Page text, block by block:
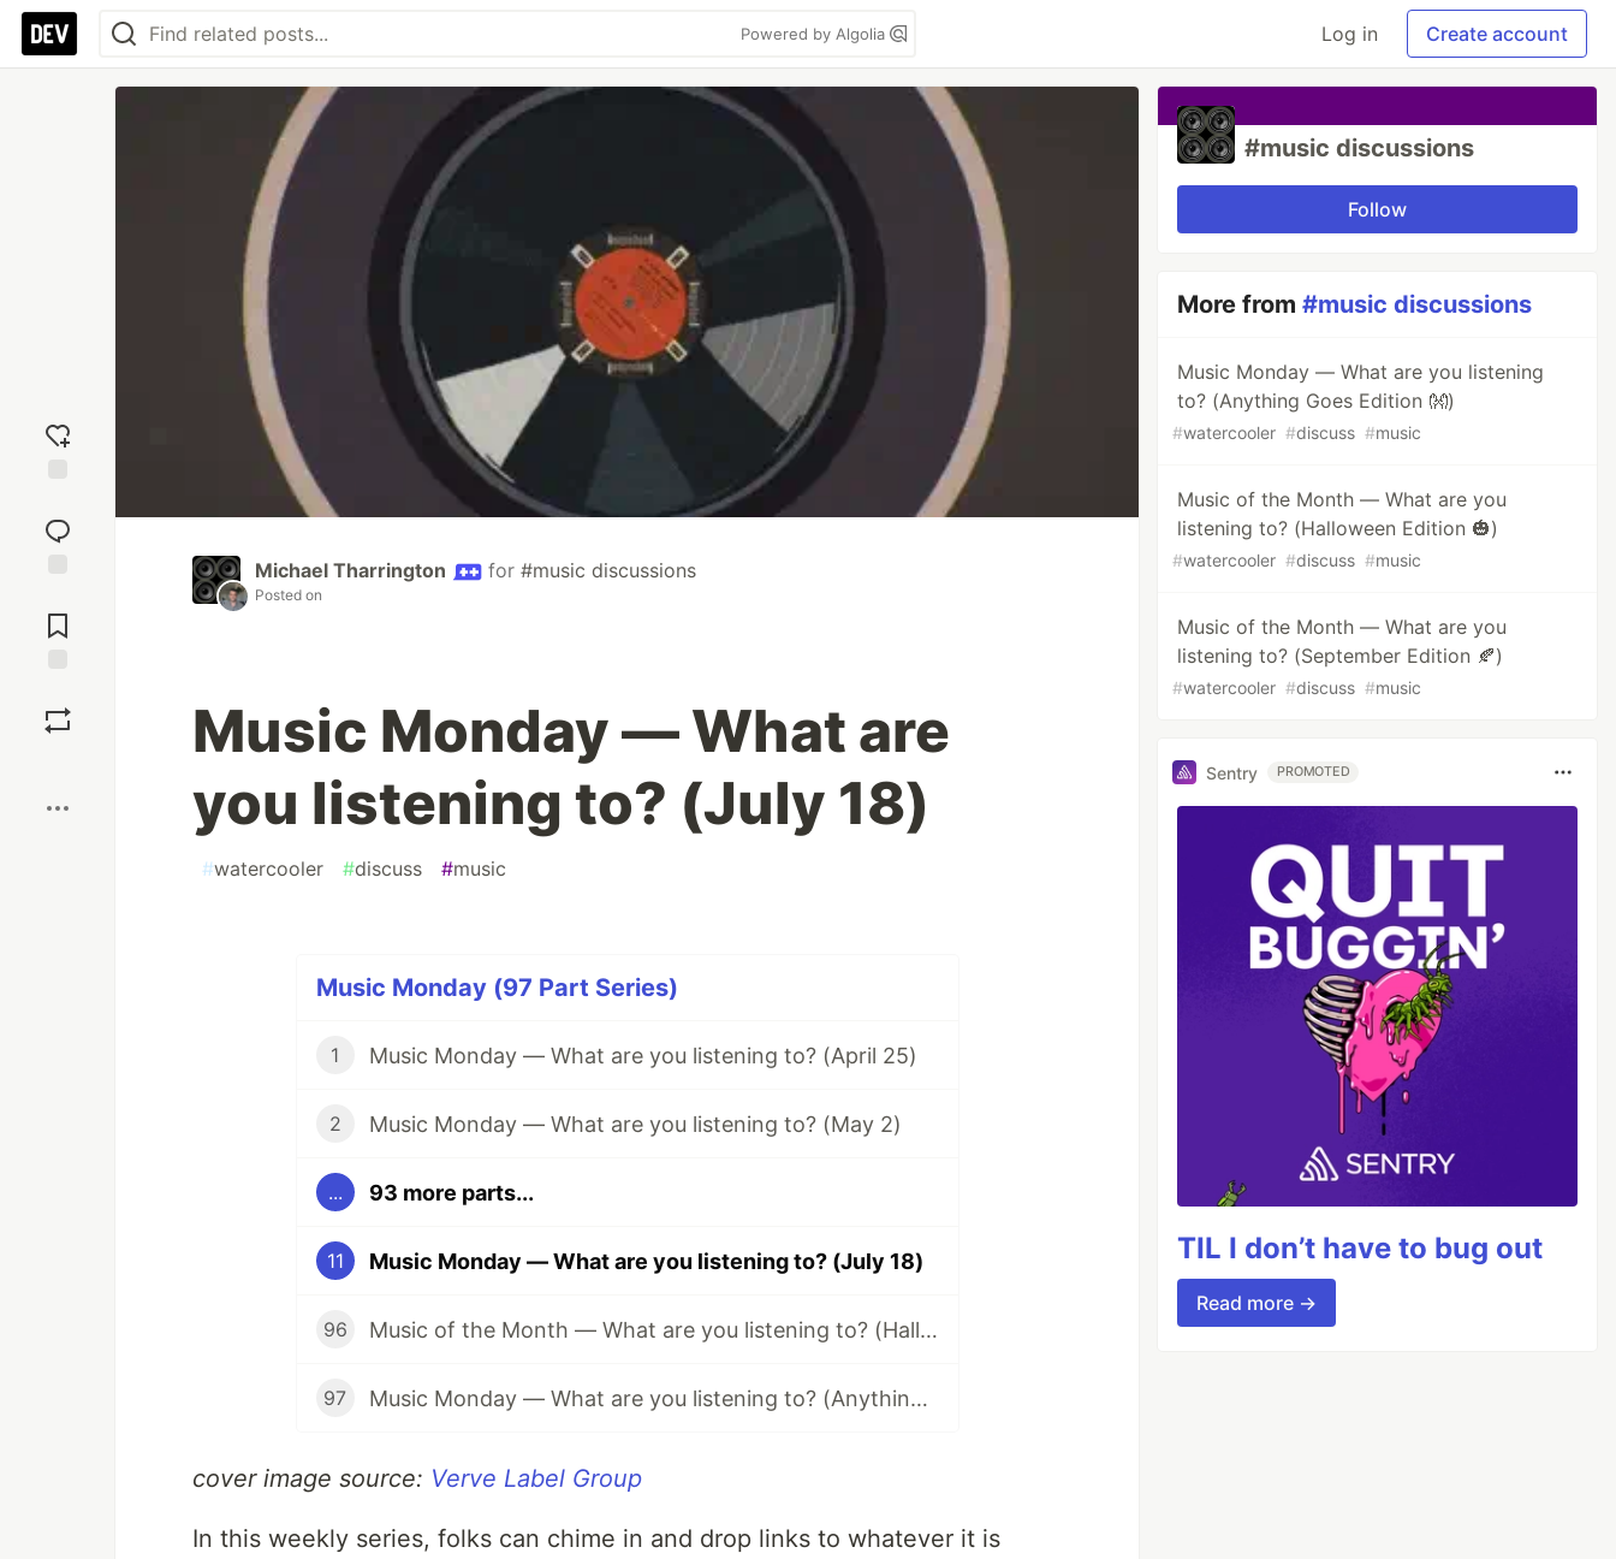
Powered by Algolia Log in Create account
reaction
Comments
Michael Tharrington for #music discussions
Posted on
Music Monday — What are
you listening to? (July 18)
#watercooler #discuss #music
Music Monday (97 Part Series)
1 Music Monday — What are you listening to? (April 25)
2 Music Monday — What are you listening to? (May 2)
... 93 more parts...
11 Music Monday — What are you listening to? (July 18)
96 Music of the Month — What are you listening to? (Halloween Edition 🎃)
97 Music Monday — What are you listening to? (Anything Goes Edition 👐)
cover image source: Verve Label Group
In this weekly series, folks can chime in and drop links to whatever it is
#music discussions
Follow
More from#music discussions
Music Monday — What are you listening
to? (Anything Goes Edition 👐)
#watercooler #discuss #music
Music of the Month — What are you
listening to? (Halloween Edition 🎃)
#watercooler #discuss #music
Music of the Month — What are you
listening to? (September Edition 🍂)
#watercooler #discuss #music
Sentry PROMOTED
TIL I don’t have to bug out
Read more →